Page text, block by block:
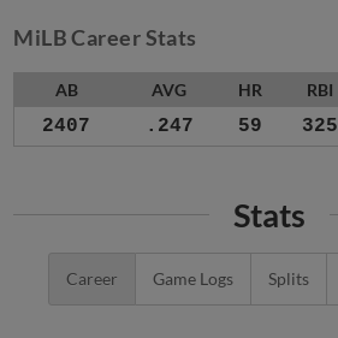
MiLB Career Stats
AB AVG HR RBI
2407 .247 59 325
Stats
Career Game Logs Splits